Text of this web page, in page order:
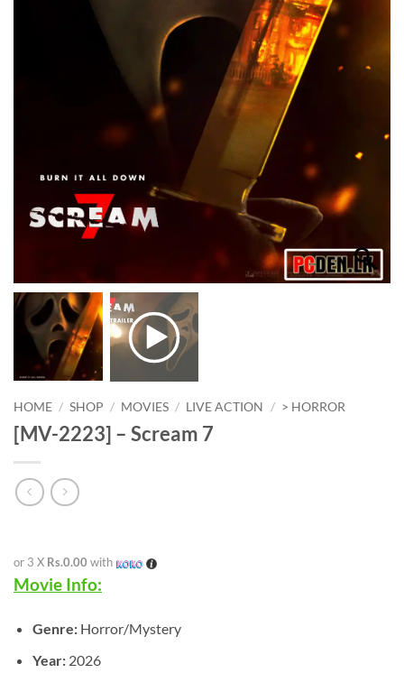
HOME / SHOP / MOVIES / LIVE ACTION / > HORROR
[MV-2223] – Scream 7
or 3 X Rs.0.00 with
Movie Info:
Genre:Horror/Mystery
Year:2026